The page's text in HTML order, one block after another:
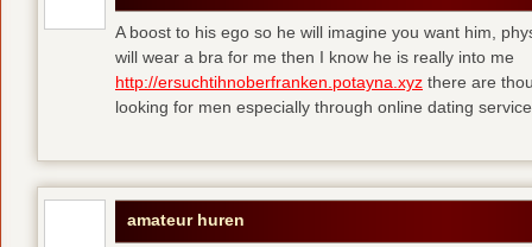
A boost to his ego so he will imagine you want him,
will wear a bra for me then I know he is really into me
http://ersuchtihnoberfranken.potayna.xyz there are
looking for men especially through online dating
amateur huren